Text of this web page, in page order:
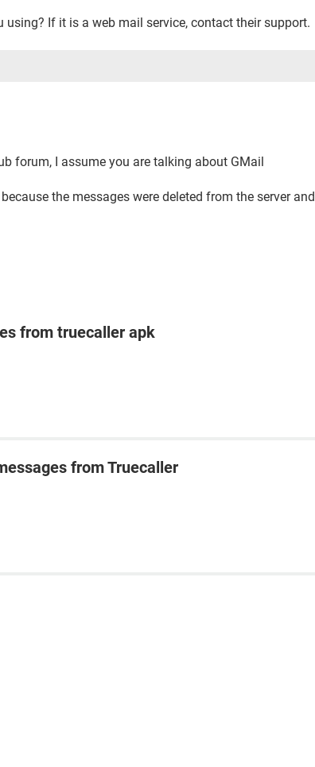
using? If it is a web mail service, contact their support.
forum, I assume you are talking about GMail
the messages were deleted from the server and
from truecaller apk
from Truecaller